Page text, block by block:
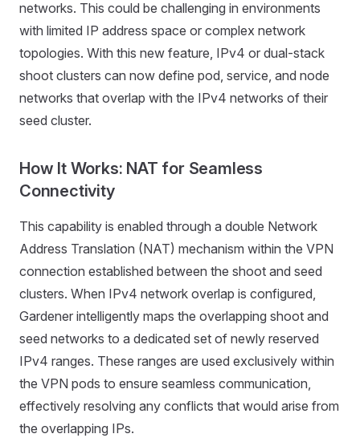
networks. This could be challenging in environments
with limited IP address space or complex network
topologies. With this new feature, IPv4 or dual-stack
shoot clusters can now define pod, service, and node
networks that overlap with the IPv4 networks of their
seed cluster.
How It Works: NAT for Seamless
Connectivity
This capability is enabled through a double Network
Address Translation (NAT) mechanism within the VPN
connection established between the shoot and seed
clusters. When IPv4 network overlap is configured,
Gardener intelligently maps the overlapping shoot and
seed networks to a dedicated set of newly reserved
IPv4 ranges. These ranges are used exclusively within
the VPN pods to ensure seamless communication,
effectively resolving any conflicts that would arise from
the overlapping IPs.